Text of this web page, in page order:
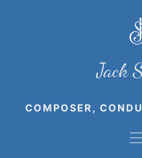
Jack
COMPOSER,